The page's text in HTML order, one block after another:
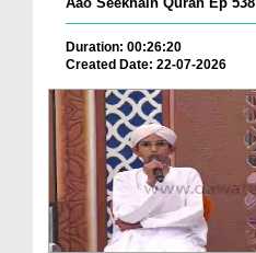
Duration: 00:26:20
Created Date: 22-07-2026